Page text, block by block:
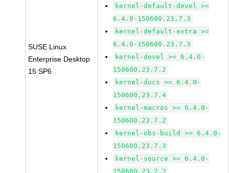
SUSE Linux
Enterprise Desktop
15 SP6
kernel-default-devel >=
6.4.0-150600.23.7.3
kernel-default-extra >=
6.4.0-150600.23.7.3
kernel-devel >= 6.4.0-
150600.23.7.2
kernel-docs >= 6.4.0-
150600.23.7.4
kernel-macros >= 6.4.0-
150600.23.7.2
kernel-obs-build >= 6.4.0-
150600.23.7.3
kernel-source >= 6.4.0-
150600.23.7.2